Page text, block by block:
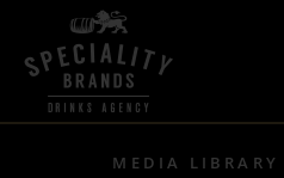
MEDIA LIBRARY